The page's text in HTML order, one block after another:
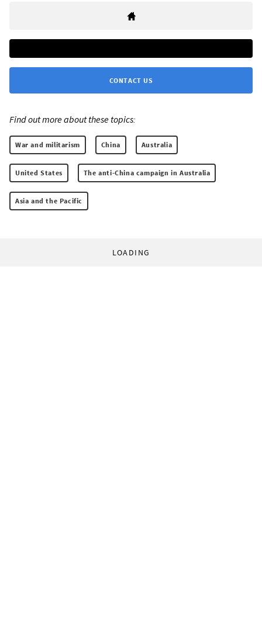
CONTACT US
Find out more about these topics:
War and militarism China Australia
United States The anti-China campaign in Australia
Asia and the Pacific
LOADING